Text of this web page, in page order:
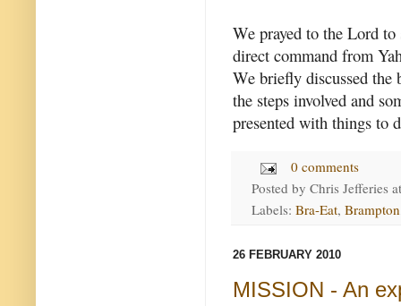
We prayed to the Lord
direct command from
We briefly discussed the
the steps involved and
presented with things to
0 comments
Posted by Chris Jefferies
Labels: Bra-Eat, Brampton
26 FEBRUARY 2010
MISSION - An